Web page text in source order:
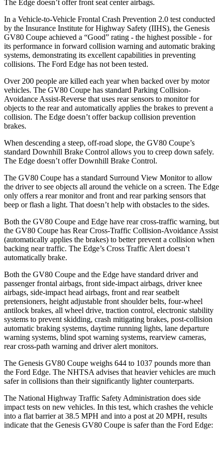
The Edge doesn’t offer front seat center airbags.
In a Vehicle-to-Vehicle Frontal Crash Prevention 2.0 test conducted
by the Insurance Institute for Highway Safety (IIHS), the Genesis
GV80 Coupe achieved a “Good” rating - the highest possible - for
its performance in forward collision warning and automatic braking
systems, demonstrating its excellent capabilities in preventing
collisions. The Ford Edge has not been tested.
Over 200 people are killed each year when backed over by motor
vehicles. The GV80 Coupe has standard Parking Collision-
Avoidance Assist-Reverse that uses rear sensors to monitor for
objects to the rear and automatically applies the brakes to prevent a
collision. The Edge doesn’t offer backup collision prevention
brakes.
When descending a steep, off-road slope, the GV80 Coupe’s
standard Downhill Brake Control allows you to creep down safely.
The Edge doesn’t offer Downhill Brake Control.
The GV80 Coupe has a standard Surround View Monitor to allow
the driver to see objects all around the vehicle on a screen. The Edge
only offers a rear monitor and front and rear parking sensors that
beep or flash a light. That doesn’t help with obstacles to the sides.
Both the GV80 Coupe and Edge have rear cross-traffic warning, but
the GV80 Coupe has Rear Cross-Traffic Collision-Avoidance Assist
(automatically applies the brakes) to better prevent a collision when
backing near traffic. The Edge’s Cross Traffic Alert doesn’t
automatically brake.
Both the GV80 Coupe and the Edge have standard driver and
passenger frontal airbags, front side-impact airbags, driver knee
airbags, side-impact head airbags, front and rear seatbelt
pretensioners, height adjustable front shoulder belts, four-wheel
antilock brakes, all wheel drive, traction control, electronic stability
systems to prevent skidding, crash mitigating brakes, post-collision
automatic braking systems, daytime running lights, lane departure
warning systems, blind spot warning systems, rearview cameras,
rear cross-path warning and driver alert monitors.
The Genesis GV80 Coupe weighs 644 to 1037 pounds more than
the Ford Edge. The NHTSA advises that heavier vehicles are much
safer in collisions than their significantly lighter counterparts.
The National Highway Traffic Safety Administration does side
impact tests on new vehicles. In this test, which crashes the vehicle
into a flat barrier at 38.5 MPH and into a post at 20 MPH, results
indicate that the Genesis GV80 Coupe is safer than the Ford Edge: